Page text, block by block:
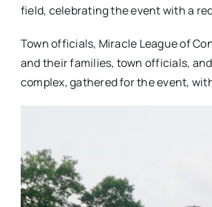
field, celebrating the event with a
Town officials, Miracle League of
and their families, town officials,
complex, gathered for the event,